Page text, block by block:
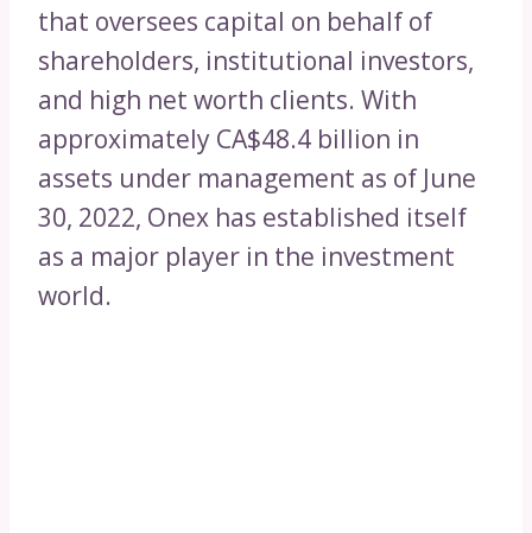
that oversees capital on behalf of
shareholders, institutional investors,
and high net worth clients. With
approximately CA$48.4 billion in
assets under management as of June
30, 2022, Onex has established itself
as a major player in the investment
world.